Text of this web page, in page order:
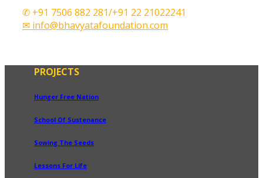
✆ +91 7506 882 281/+91 22 21022241
✉ info@bhavyatafoundation.com
PROJECTS
Hunger Free Nation
School Of Sustenance
Sowing The Seeds
Lessons For Life